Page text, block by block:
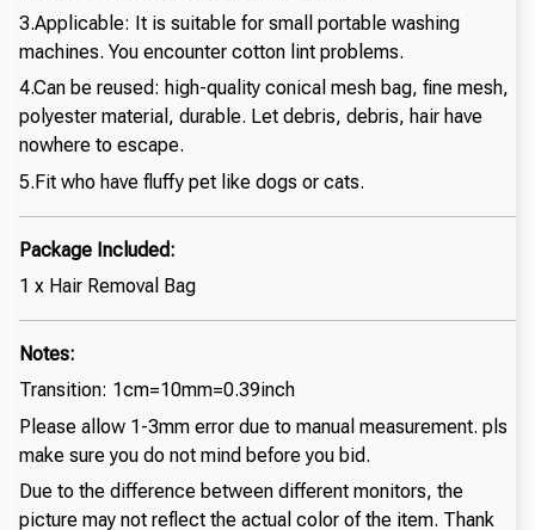
3.Applicable: It is suitable for small portable washing
machines. You encounter cotton lint problems.
4.Can be reused: high-quality conical mesh bag, fine mesh,
polyester material, durable. Let debris, debris, hair have
nowhere to escape.
5.Fit who have fluffy pet like dogs or cats.
Package Included:
1 x Hair Removal Bag
Notes:
Transition: 1cm=10mm=0.39inch
Please allow 1-3mm error due to manual measurement. pls
make sure you do not mind before you bid.
Due to the difference between different monitors, the
picture may not reflect the actual color of the item. Thank